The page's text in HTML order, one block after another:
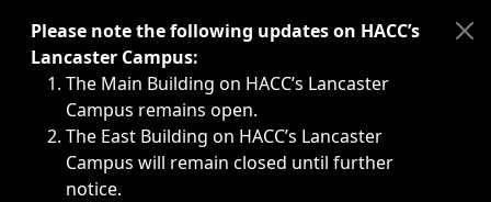
Immediate announcements, such as weather-related
Please note the following updates on HACC’s
Lancaster Campus:
The Main Building on HACC’s Lancaster
Campus remains open.
The East Building on HACC’s Lancaster
Campus will remain closed until further
notice.